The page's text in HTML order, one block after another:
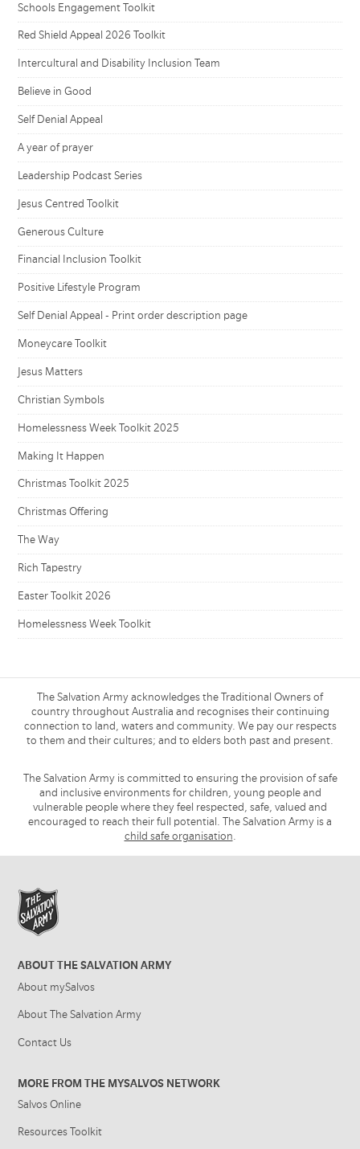
Schools Engagement Toolkit
Red Shield Appeal 2026 Toolkit
Intercultural and Disability Inclusion Team
Believe in Good
Self Denial Appeal
A year of prayer
Leadership Podcast Series
Jesus Centred Toolkit
Generous Culture
Financial Inclusion Toolkit
Positive Lifestyle Program
Self Denial Appeal - Print order description page
Moneycare Toolkit
Jesus Matters
Christian Symbols
Homelessness Week Toolkit 2025
Making It Happen
Christmas Toolkit 2025
Christmas Offering
The Way
Rich Tapestry
Easter Toolkit 2026
Homelessness Week Toolkit
The Salvation Army acknowledges the Traditional Owners of
country throughout Australia and recognises their continuing
connection to land, waters and community. We pay our respects
to them and their cultures; and to elders both past and present.
The Salvation Army is committed to ensuring the provision of safe
and inclusive environments for children, young people and
vulnerable people where they feel respected, safe, valued and
encouraged to reach their full potential. The Salvation Army is a
child safe organisation.
ABOUT THE SALVATION ARMY
About mySalvos
About The Salvation Army
Contact Us
MORE FROM THE MYSALVOS NETWORK
Salvos Online
Resources Toolkit